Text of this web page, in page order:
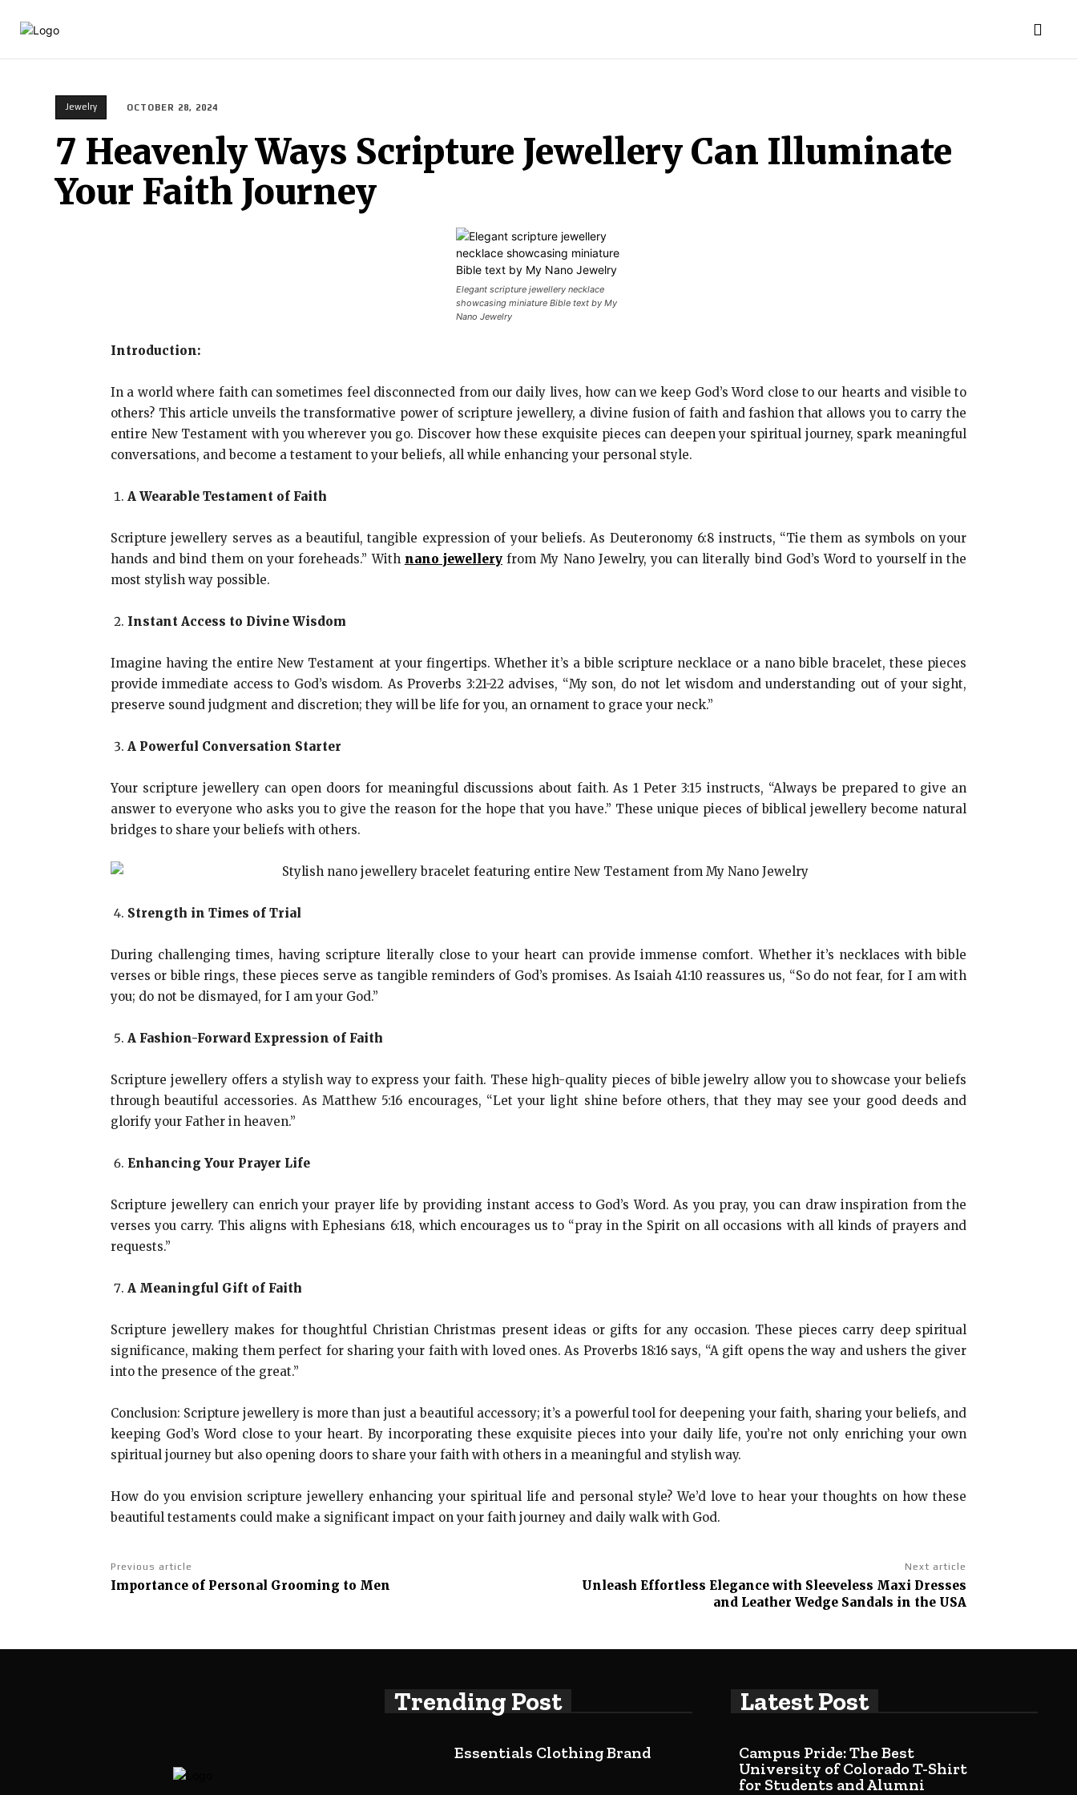
MORE
Jewelry OCTOBER 28, 2024
7 Heavenly Ways Scripture Jewellery Can Illuminate
Your Faith Journey
Elegant scripture jewellery necklace
showcasing miniature Bible text by My
Nano Jewelry
Introduction:
In a world where faith can sometimes feel disconnected from our daily lives, how can we keep God’s Word close to our hearts and visible to
others? This article unveils the transformative power of scripture jewellery, a divine fusion of faith and fashion that allows you to carry the
entire New Testament with you wherever you go. Discover how these exquisite pieces can deepen your spiritual journey, spark meaningful
conversations, and become a testament to your beliefs, all while enhancing your personal style.
A Wearable Testament of Faith
Scripture jewellery serves as a beautiful, tangible expression of your beliefs. As Deuteronomy 6:8 instructs, “Tie them as symbols on your
hands and bind them on your foreheads.” With nano jewelleryfrom My Nano Jewelry, you can literally bind God’s Word to yourself in the
most stylish way possible.
Instant Access to Divine Wisdom
Imagine having the entire New Testament at your fingertips. Whether it’s a bible scripture necklace or a nano bible bracelet, these pieces
provide immediate access to God’s wisdom. As Proverbs 3:21-22 advises, “My son, do not let wisdom and understanding out of your sight,
preserve sound judgment and discretion; they will be life for you, an ornament to grace your neck.”
A Powerful Conversation Starter
Your scripture jewellery can open doors for meaningful discussions about faith. As 1 Peter 3:15 instructs, “Always be prepared to give an
answer to everyone who asks you to give the reason for the hope that you have.” These unique pieces of biblical jewellery become natural
bridges to share your beliefs with others.
Strength in Times of Trial
During challenging times, having scripture literally close to your heart can provide immense comfort. Whether it’s necklaces with bible
verses or bible rings, these pieces serve as tangible reminders of God’s promises. As Isaiah 41:10 reassures us, “So do not fear, for I am with
you; do not be dismayed, for I am your God.”
A Fashion-Forward Expression of Faith
Scripture jewellery offers a stylish way to express your faith. These high-quality pieces of bible jewelry allow you to showcase your beliefs
through beautiful accessories. As Matthew 5:16 encourages, “Let your light shine before others, that they may see your good deeds and
glorify your Father in heaven.”
Enhancing Your Prayer Life
Scripture jewellery can enrich your prayer life by providing instant access to God’s Word. As you pray, you can draw inspiration from the
verses you carry. This aligns with Ephesians 6:18, which encourages us to “pray in the Spirit on all occasions with all kinds of prayers and
requests.”
A Meaningful Gift of Faith
Scripture jewellery makes for thoughtful Christian Christmas present ideas or gifts for any occasion. These pieces carry deep spiritual
significance, making them perfect for sharing your faith with loved ones. As Proverbs 18:16 says, “A gift opens the way and ushers the giver
into the presence of the great.”
Conclusion: Scripture jewellery is more than just a beautiful accessory; it’s a powerful tool for deepening your faith, sharing your beliefs, and
keeping God’s Word close to your heart. By incorporating these exquisite pieces into your daily life, you’re not only enriching your own
spiritual journey but also opening doors to share your faith with others in a meaningful and stylish way.
How do you envision scripture jewellery enhancing your spiritual life and personal style? We’d love to hear your thoughts on how these
beautiful testaments could make a significant impact on your faith journey and daily walk with God.
Previous article
Importance of Personal Grooming to Men
Next article
Unleash Effortless Elegance with Sleeveless Maxi Dresses
and Leather Wedge Sandals in the USA
Trending Post
Essentials Clothing Brand
Latest Post
Campus Pride: The Best
University of Colorado T-Shirt
for Students and Alumni